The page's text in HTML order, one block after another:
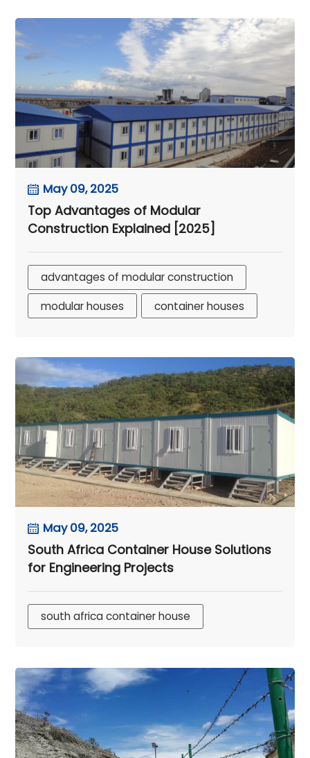
May 09, 2025
Top Advantages of Modular
Construction Explained [2025]
advantages of modular construction
modular houses
container houses
May 09, 2025
South Africa Container House Solutions
for Engineering Projects
south africa container house